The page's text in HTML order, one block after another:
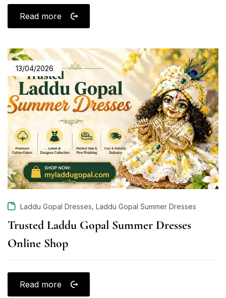
Read more
13/04/2026
Laddu Gopal Dresses Laddu Gopal Summer Dresses
Trusted Laddu Gopal Summer Dresses
Online Shop
Read more